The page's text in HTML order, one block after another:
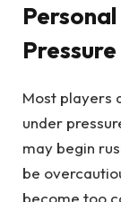
Pressure
Most players
under
may begin
be
become too